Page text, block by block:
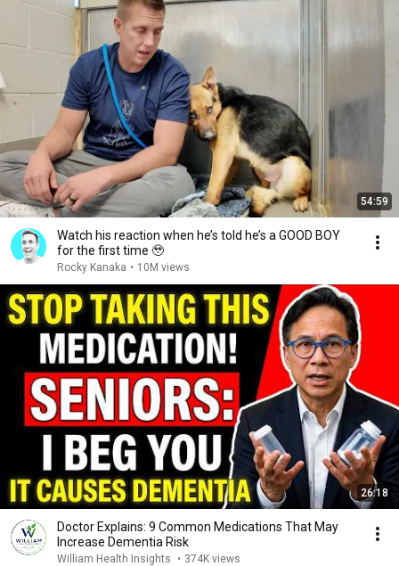
54:59
Watch his reaction when he’s told he’s a GOOD BOY
for the first time 🥹
Rocky Kanaka • 10M views
26:18
Doctor Explains: 9 Common Medications That May
Increase Dementia Risk
William Health Insights • 374K views